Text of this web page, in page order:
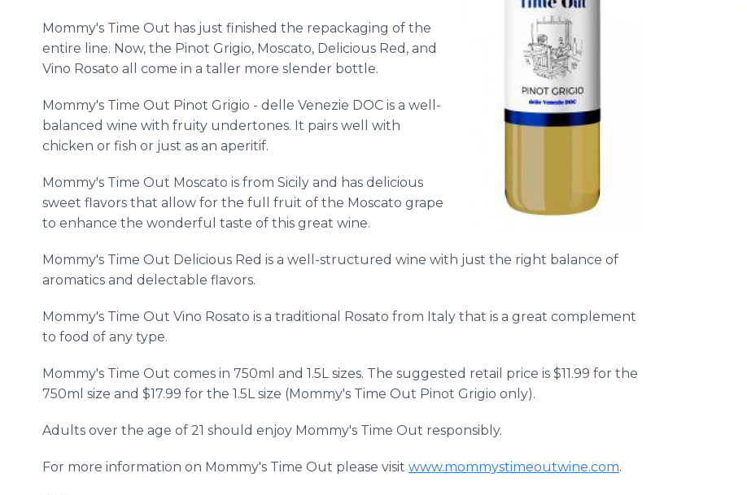
Mommy's Time Out has just finished the repackaging of the
entire line. Now, the Pinot Grigio, Moscato, Delicious Red, and
Vino Rosato all come in a taller more slender bottle.
Mommy's Time Out Pinot Grigio - delle Venezie DOC is a well-
balanced wine with fruity undertones. It pairs well with
chicken or fish or just as an aperitif.
Mommy's Time Out Moscato is from Sicily and has delicious
sweet flavors that allow for the full fruit of the Moscato grape
to enhance the wonderful taste of this great wine.
Mommy's Time Out Delicious Red is a well-structured wine with just the right balance of
aromatics and delectable flavors.
Mommy's Time Out Vino Rosato is a traditional Rosato from Italy that is a great complement
to food of any type.
Mommy's Time Out comes in 750ml and 1.5L sizes. The suggested retail price is $11.99 for the
750ml size and $17.99 for the 1.5L size (Mommy's Time Out Pinot Grigio only).
Adults over the age of 21 should enjoy Mommy's Time Out responsibly.
For more information on Mommy's Time Out please visit www.mommystimeoutwine.com.